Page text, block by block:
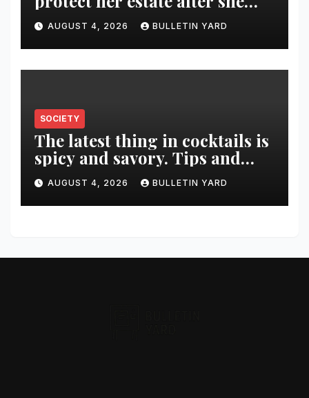
was killed in murder-suicide
AUGUST 4, 2026 BULLETIN YARD
SOCIETY
The latest thing in cocktails is
spicy and savory. Tips and
recipes for home bartenders
AUGUST 4, 2026 BULLETIN YARD